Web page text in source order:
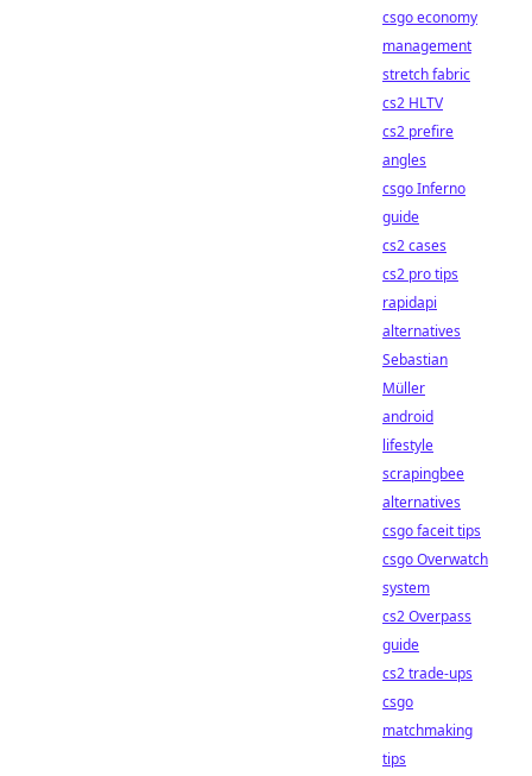
csgo economy
management
stretch fabric
cs2 HLTV
cs2 prefire
angles
csgo Inferno
guide
cs2 cases
cs2 pro tips
rapidapi
alternatives
Sebastian
Müller
android
lifestyle
scrapingbee
alternatives
csgo faceit tips
csgo Overwatch
system
cs2 Overpass
guide
cs2 trade-ups
csgo
matchmaking
tips